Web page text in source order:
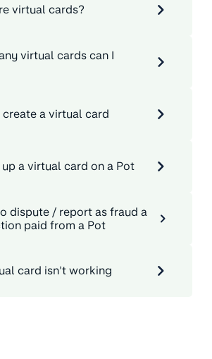
virtual cards?
virtual cards can I
a virtual card
a virtual card on a Pot
dispute / report as fraud a
paid from a Pot
card isn't working